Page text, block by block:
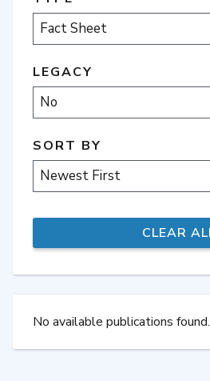
LEGACY
SORT BY
No available publications found.